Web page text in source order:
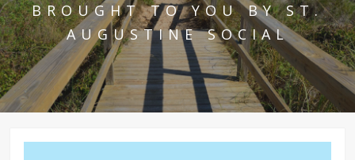
BROUGHT TO YOU BY ST.
AUGUSTINE SOCIAL